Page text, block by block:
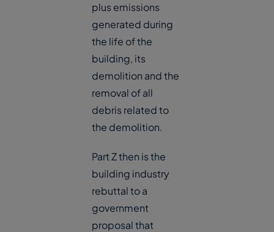
plus emissions
generated during
the life of the
building, its
demolition and the
removal of all
debris related to
the demolition.
Part Z then is the
building industry
rebuttal to a
government
proposal that